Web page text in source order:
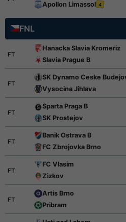
Apollon Limassol 4
FNL
FT
Hanacka Slavia Kromeriz
Slavia Prague B
FT
SK Dynamo Ceske
Vysocina Jihlava
FT
Sparta Praga B
SK Prostejov
FT
Banik Ostrava B
FC Zbrojovka Brno
FT
FC Vlasim
Zizkov
FT
Artis Brno
Pribram